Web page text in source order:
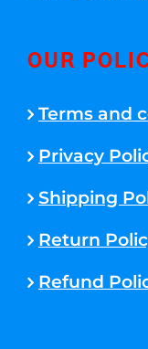
OUR
Terms and
Privacy
Shipping
Return
Refund